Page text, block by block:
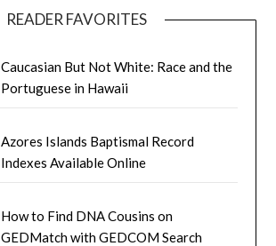
READER FAVORITES
Caucasian But Not White: Race and the
Portuguese in Hawaii
Azores Islands Baptismal Record
Indexes Available Online
How to Find DNA Cousins on
GEDMatch with GEDCOM Search